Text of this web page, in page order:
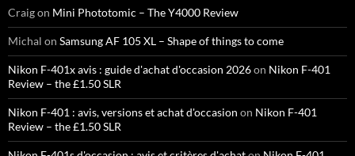
Craigon Mini Phototomic – The Y4000 Review
Michal on Samsung AF 105 XL – Shape of things to come
Nikon F-401x avis : guide d'achat d'occasion 2026on Nikon F-401
Review – the £1.50 SLR
Nikon F-401 : avis, versions et achat d'occasion on Nikon F-401
Review – the £1.50 SLR